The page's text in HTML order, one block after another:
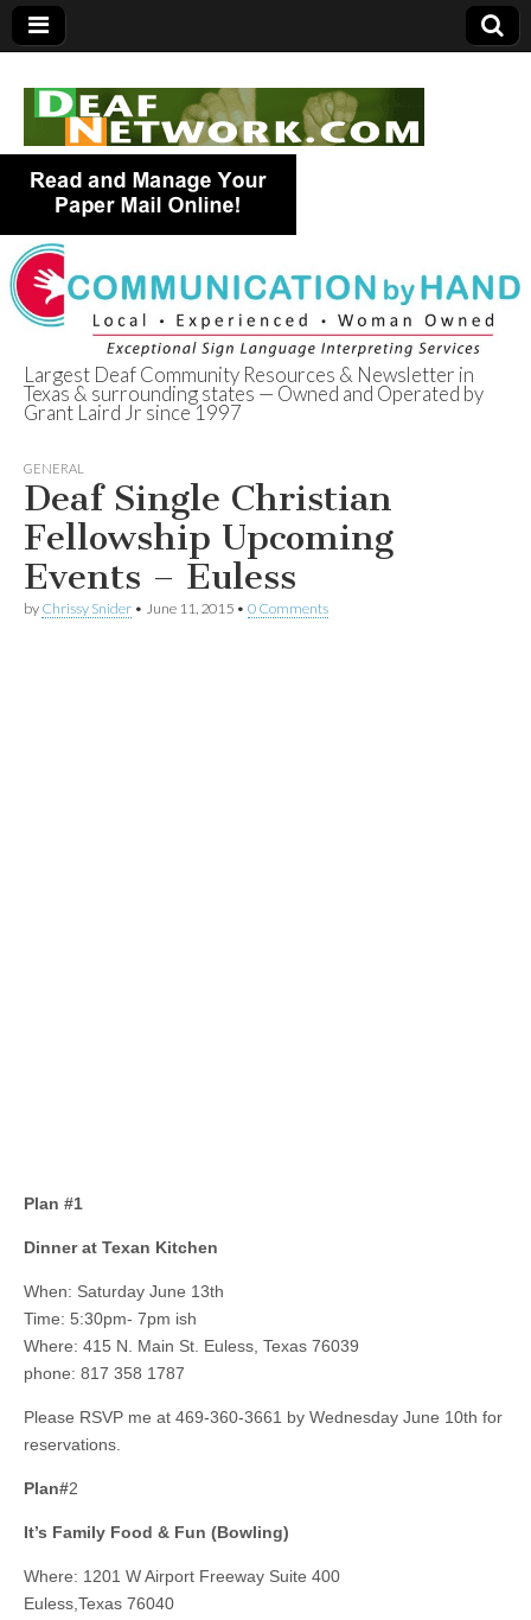
Deaf Network of
Texas
Largest Deaf Community Resources & Newsletter in
Texas & surrounding states — Owned and Operated by
Grant Laird Jr since 1997
GENERAL
Deaf Single Christian
Fellowship Upcoming
Events – Euless
by Chrissy Snider • June 11, 2015 • 0 Comments
Plan #1
Dinner at Texan Kitchen
When: Saturday June 13th
Time: 5:30pm- 7pm ish
Where: 415 N. Main St. Euless, Texas 76039
phone: 817 358 1787
Please RSVP me at 469-360-3661 by Wednesday June 10th for
reservations.
Plan#2
It’s Family Food & Fun (Bowling)
Where: 1201 W Airport Freeway Suite 400
Euless,Texas 76040